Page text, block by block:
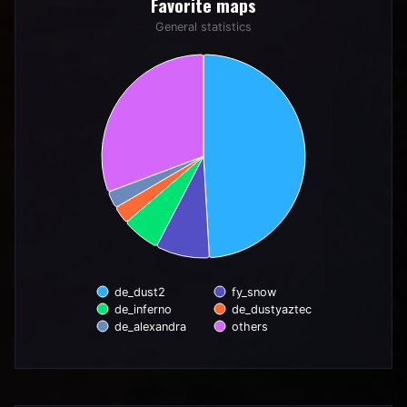
Pie chart with 6 slices.General statistics
de_dust2
fy_snow
de_inferno
de_dustyaztec
de_alexandra
others